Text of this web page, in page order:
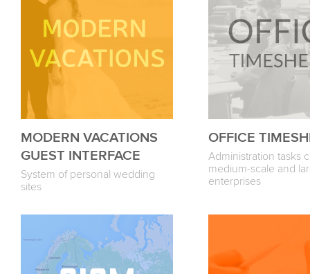
MODERN VACATIONS
GUEST INTERFACE
System of personal wedding
sites
OFFICE
Administration tasks
medium-scale and
enterprises